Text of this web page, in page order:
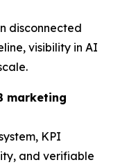
disconnected
visibility in AI
marketing
KPI
and verifiable